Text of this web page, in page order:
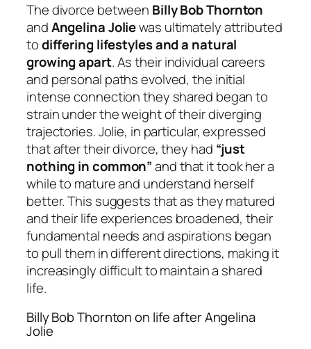
The divorce between Billy Bob Thornton
andAngelina Joliewas ultimately attributed
todiffering lifestyles and a natural
growing apart. As their individual careers
and personal paths evolved, the initial
intense connection they shared began to
strain under the weight of their diverging
trajectories. Jolie, in particular, expressed
that after their divorce, they had “just
nothing in common”and that it took her a
while to mature and understand herself
better. This suggests that as they matured
and their life experiences broadened, their
fundamental needs and aspirations began
to pull them in different directions, making it
increasingly difficult to maintain a shared
life.
Billy Bob Thornton on life after Angelina
Jolie